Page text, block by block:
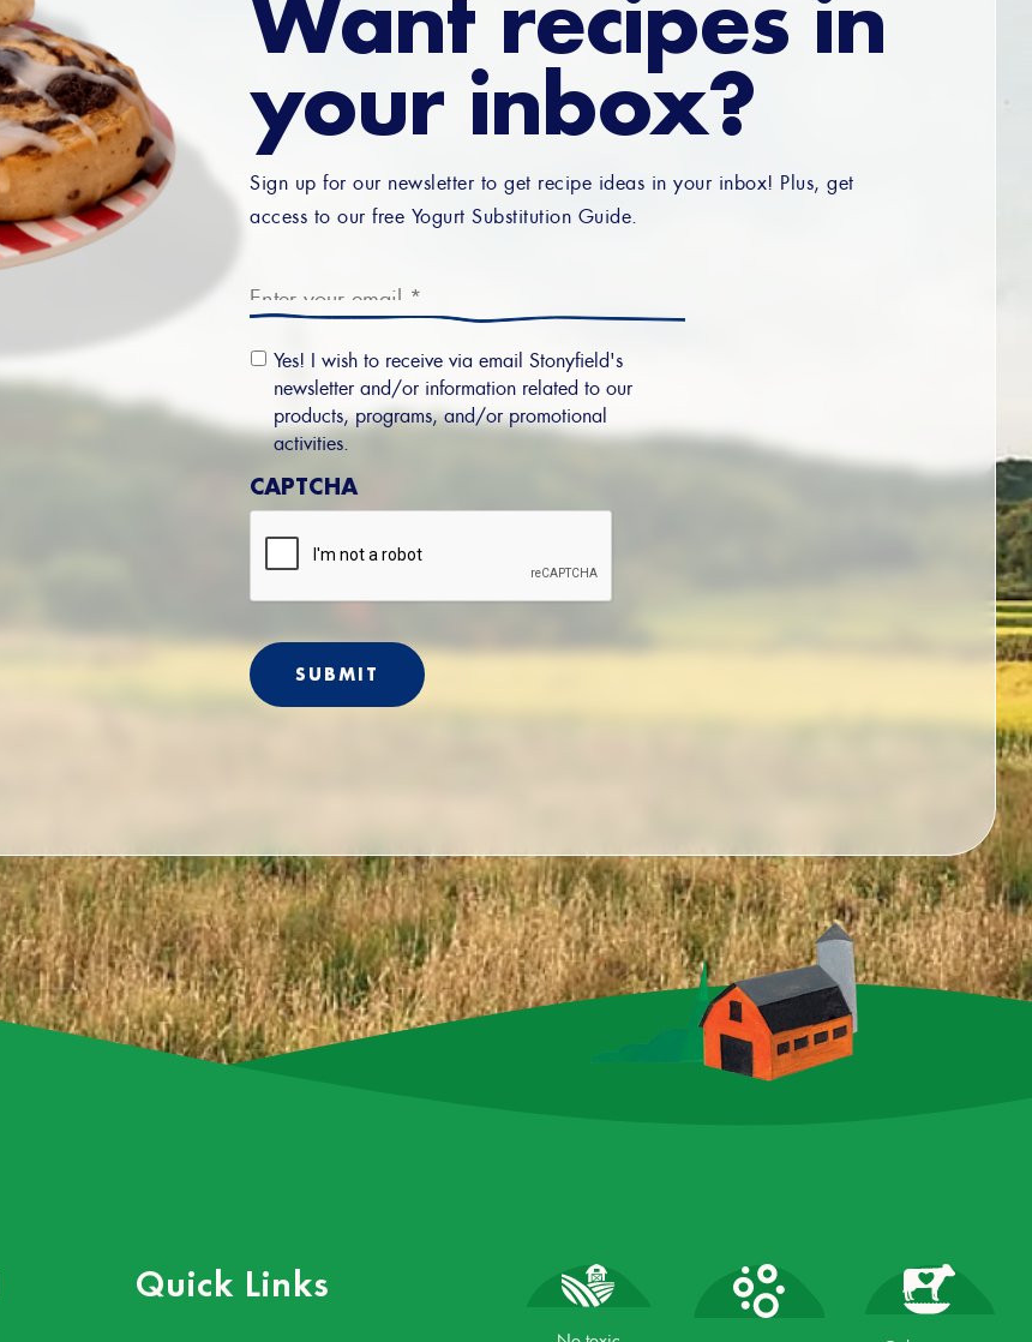
your inbox?
Sign up for our newsletter to get recipe ideas in your inbox! Plus, get
access to our free Yogurt Substitution Guide.
Email
Permission
Yes! I wish to receive via email Stonyfield's
newsletter and/or information related to our
products, programs, and/or promotional
activities.
CAPTCHA
Quick Links
No toxic